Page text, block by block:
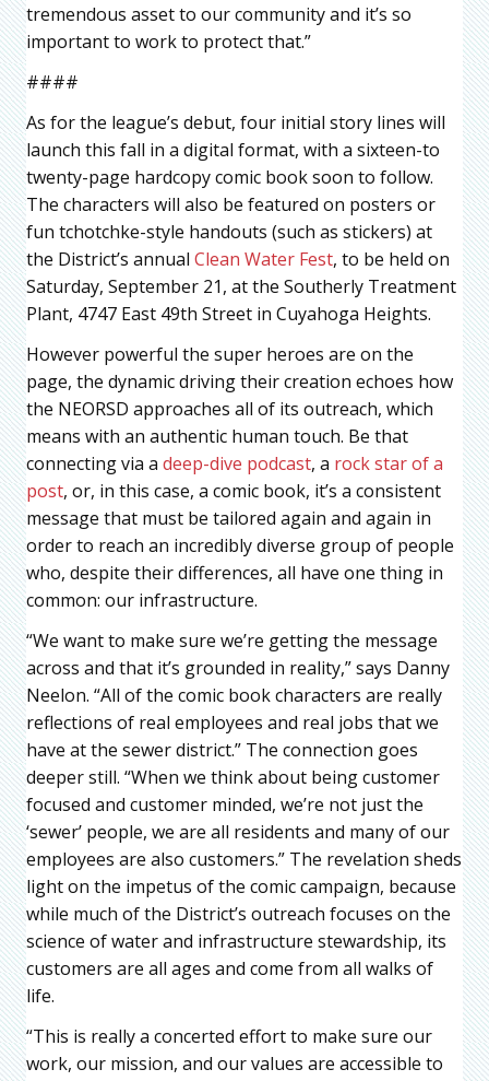
tremendous asset to our community and it’s so
important to work to protect that.”
####
As for the league’s debut, four initial story lines will
launch this fall in a digital format, with a sixteen-to
twenty-page hardcopy comic book soon to follow.
The characters will also be featured on posters or
fun tchotchke-style handouts (such as stickers) at
the District’s annual Clean Water Fest, to be held on
Saturday, September 21, at the Southerly Treatment
Plant, 4747 East 49th Street in Cuyahoga Heights.
However powerful the super heroes are on the
page, the dynamic driving their creation echoes how
the NEORSD approaches all of its outreach, which
means with an authentic human touch. Be that
connecting via a deep-dive podcast, a rock star of a
post, or, in this case, a comic book, it’s a consistent
message that must be tailored again and again in
order to reach an incredibly diverse group of people
who, despite their differences, all have one thing in
common: our infrastructure.
“We want to make sure we’re getting the message
across and that it’s grounded in reality,” says Danny
Neelon. “All of the comic book characters are really
reflections of real employees and real jobs that we
have at the sewer district.” The connection goes
deeper still. “When we think about being customer
focused and customer minded, we’re not just the
‘sewer’ people, we are all residents and many of our
employees are also customers.” The revelation sheds
light on the impetus of the comic campaign, because
while much of the District’s outreach focuses on the
science of water and infrastructure stewardship, its
customers are all ages and come from all walks of
life.
“This is really a concerted effort to make sure our
work, our mission, and our values are accessible to